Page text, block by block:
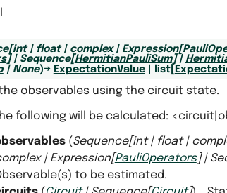
[int | float | complex | Expression[
] | Sequence[HermitianPauliSum] |
| None)→ ExpectationValue list[
observables using the circuit state.
following will be calculated:
(Sequence[int| float|
| Expression[PauliOperators]|
to be estimated.